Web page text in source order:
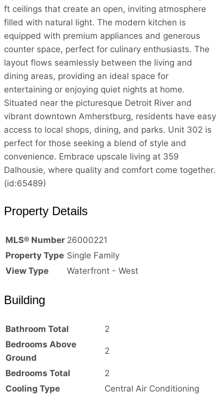
ft ceilings that create an open, inviting atmosphere
filled with natural light. The modern kitchen is
equipped with premium appliances and generous
counter space, perfect for culinary enthusiasts. The
layout flows seamlessly between the living and
dining areas, providing an ideal space for
entertaining or enjoying quiet nights at home.
Situated near the picturesque Detroit River and
vibrant downtown Amherstburg, residents have easy
access to local shops, dining, and parks. Unit 302 is
perfect for those seeking a blend of style and
convenience. Embrace upscale living at 359
Dalhousie, where quality and comfort come together.
(id:65489)
Property Details
MLS® Number 26000221
Property Type Single Family
View Type
Waterfront - West
Building
Bathroom Total
2
Bedrooms Above
Ground
2
Bedrooms Total
2
Cooling Type
Central Air Conditioning